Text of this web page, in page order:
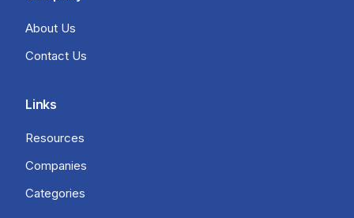
About Us
Contact Us
Links
Resources
Companies
Categories